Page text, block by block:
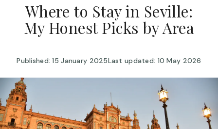
Where to Stay in Seville:
My Honest Picks by Area
Published: 15 January 2025Last updated: 10 May 2026